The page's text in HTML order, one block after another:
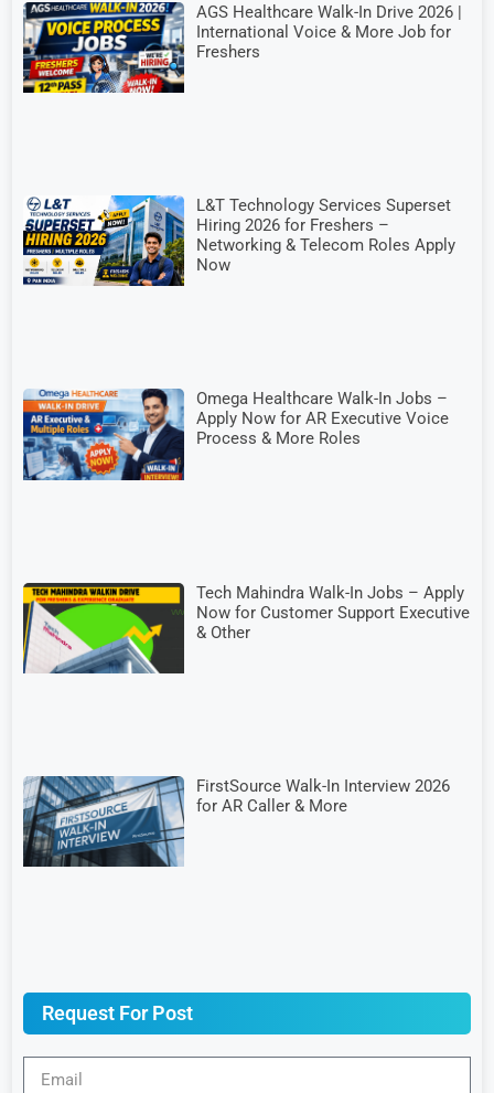
AGS Healthcare Walk-In Drive 2026 |
International Voice & More Job for
Freshers
L&T Technology Services Superset
Hiring 2026 for Freshers –
Networking & Telecom Roles Apply
Now
Omega Healthcare Walk-In Jobs –
Apply Now for AR Executive Voice
Process & More Roles
Tech Mahindra Walk-In Jobs – Apply
Now for Customer Support Executive
& Other
FirstSource Walk-In Interview 2026
for AR Caller & More
Request For Post